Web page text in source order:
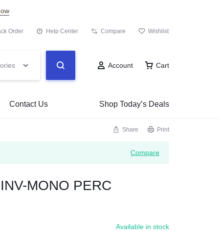
Order Help Center Compare Wishlist
Account Cart
Contact Us Shop Today’s Deals
Share Print
Compare
MONO PERC
Available in stock